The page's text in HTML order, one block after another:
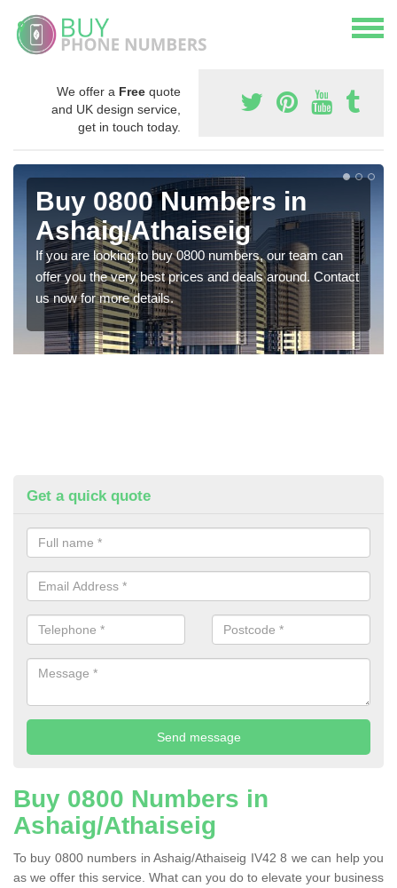
We offer a Free quote
and UK design service,
get in touch today.
Buy 0800 Numbers in
Ashaig/Athaiseig
If you are looking to buy 0800 numbers, our team can
offer you the very best prices and deals around. Contact
us now for more details.
Get a quick quote
Buy 0800 Numbers in
Ashaig/Athaiseig
To buy 0800 numbers in Ashaig/Athaiseig IV42 8 we can help you
as we offer this service. What can you do to elevate your business